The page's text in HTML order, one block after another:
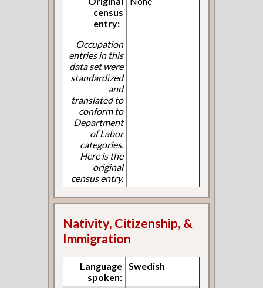
census
entry:
Occupation
entries in this
data set were
standardized
and
translated to
conform to
Department
of Labor
categories.
Here is the
original
census entry.
Nativity, Citizenship, &
Immigration
Language
spoken:
Swedish